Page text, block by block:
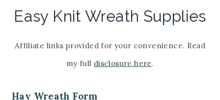
Easy Knit Wreath Supplies
Affiliate links provided for your convenience. Read
my full disclosure here.
Hay Wreath Form